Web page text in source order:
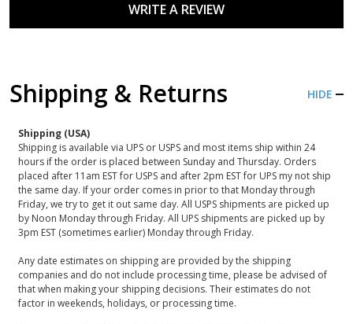
WRITE A REVIEW
Shipping & Returns HIDE
Shipping (USA)
Shipping is available via UPS or USPS and most items ship within 24
hours if the order is placed between Sunday and Thursday. Orders
placed after 11am EST for USPS and after 2pm EST for UPS my not ship
the same day. If your order comes in prior to that Monday through
Friday, we try to get it out same day. All USPS shipments are picked up
by Noon Monday through Friday. All UPS shipments are picked up by
3pm EST (sometimes earlier) Monday through Friday.
Any date estimates on shipping are provided by the shipping
companies and do not include processing time, please be advised of
that when making your shipping decisions. Their estimates do not
factor in weekends, holidays, or processing time.